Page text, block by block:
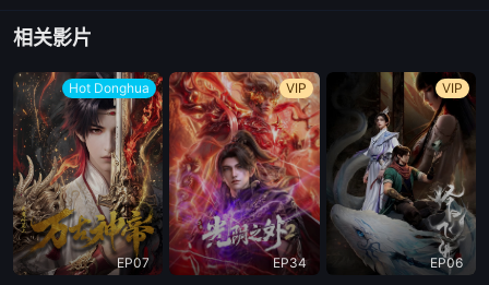
EP187
EP186
EP185
EP184
相关影片
Hot Donghua
EP07
VIP
EP34
VIP
EP06